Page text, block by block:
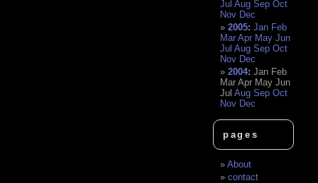
Jul Aug Sep Oct
Nov Dec
2005:Jan Feb
Mar Apr May Jun
Jul Aug Sep Oct
Nov Dec
2004:Jan Feb
Mar Apr May Jun
Jul Aug Sep Oct
Nov Dec
pages
About
contact